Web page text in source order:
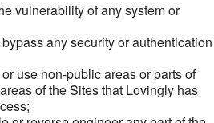
vulnerability of any system or
any security or authentication
use non-public areas or parts of
of the Sites that Lovingly has